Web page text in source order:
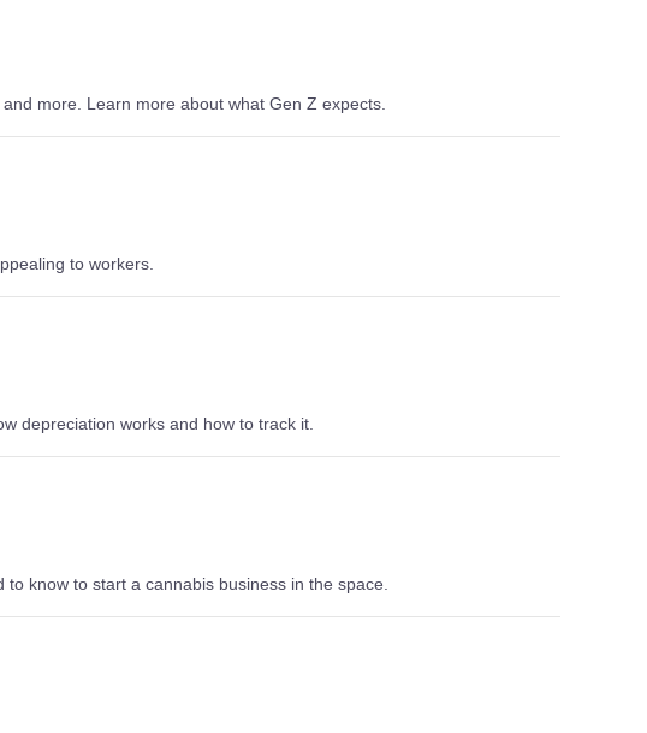
more. Learn more about what Gen Z expects.
to workers.
depreciation works and how to track it.
know to start a cannabis business in the space.